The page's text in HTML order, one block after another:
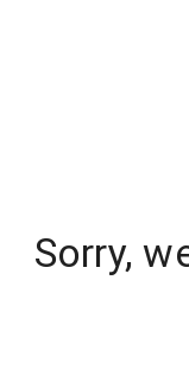
Sorry,